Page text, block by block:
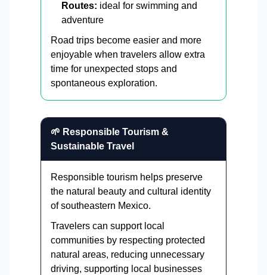
Routes: ideal for swimming and
adventure
Road trips become easier and more
enjoyable when travelers allow extra
time for unexpected stops and
spontaneous exploration.
🌱 Responsible Tourism &
Sustainable Travel
Responsible tourism helps preserve
the natural beauty and cultural identity
of southeastern Mexico.
Travelers can support local
communities by respecting protected
natural areas, reducing unnecessary
driving, supporting local businesses